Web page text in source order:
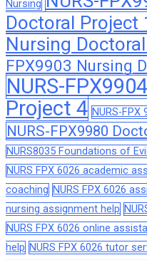
Nursing
Doctoral Project
Nursing
FPX9903 Nursing
NURS-
Project 4 NURS-
NURS-FPX9980
NURS8035 Foundations of
NURS FPX 6026 academic
coaching NURS FPX 6026
nursing assignment help
NURS FPX 6026 online
help NURS FPX 6026 tutor